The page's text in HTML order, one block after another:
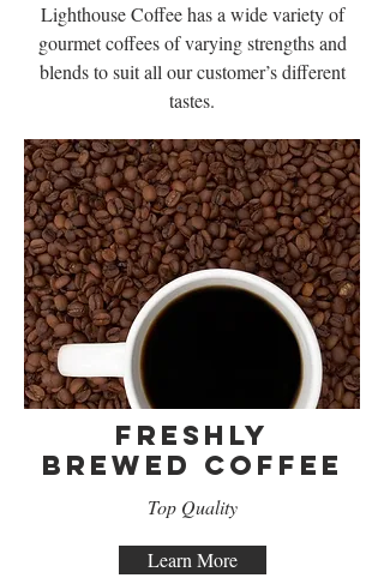
Lighthouse Coffee has a wide variety of
gourmet coffees of varying strengths and
blends to suit all our customer’s different
tastes.
Freshly
Brewed Coffee
Top Quality
Learn More